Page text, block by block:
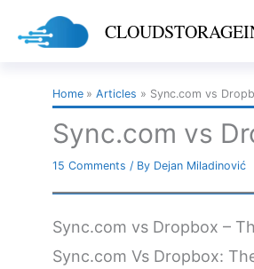
Home Articles Sync.com vs
Sync.com vs
15 Comments / By Dejan Miladinović
Sync.com vs Dropbox –
Sync.com Vs Dropbox: